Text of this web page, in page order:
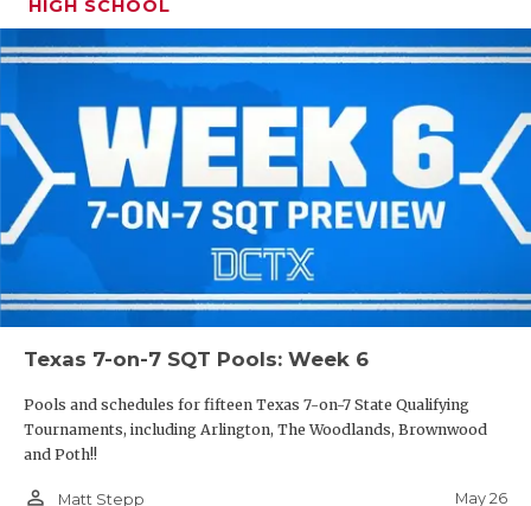
HIGH SCHOOL
Texas 7-on-7 SQT Pools: Week 6
Pools and schedules for fifteen Texas 7-on-7 State Qualifying
Tournaments, including Arlington, The Woodlands, Brownwood
and Poth!!
person_outline Matt Stepp May 26